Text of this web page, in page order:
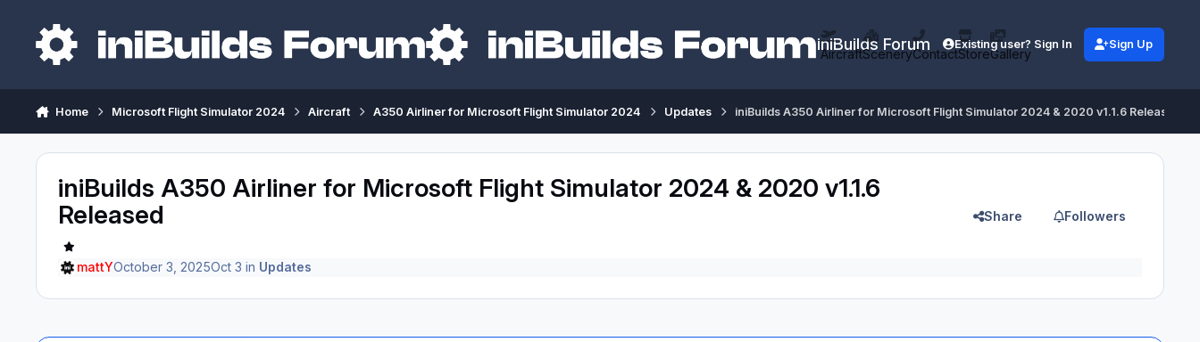
iniBuilds Forum
AircraftSceneryContactStoreGallery
Existing user? Sign In Sign Up
Home Microsoft Flight Simulator 2024 Aircraft A350 Airliner for Microsoft Flight Simulator 2024 Updates iniBuilds A350 Airliner for Microsoft Flight Simulator 2024 & 2020 v1.1.6 Released
iniBuilds A350 Airliner for Microsoft Flight Simulator 2024 & 2020 v1.1.6
Released
Share Followers
mattYOctober 3, 2025Oct 3 in Updates